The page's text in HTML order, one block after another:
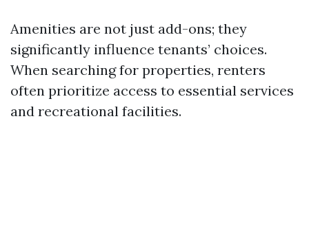
Amenities are not just add-ons; they
significantly influence tenants’ choices.
When searching for properties, renters
often prioritize access to essential services
and recreational facilities.